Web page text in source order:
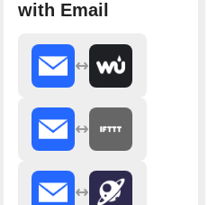
with Email